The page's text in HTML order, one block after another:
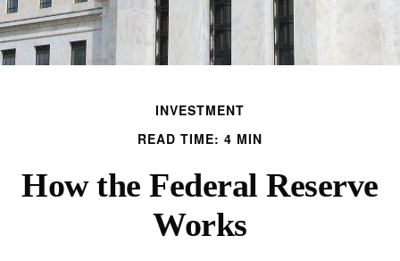
INVESTMENT
READ TIME: 4 MIN
How the Federal Reserve
Works